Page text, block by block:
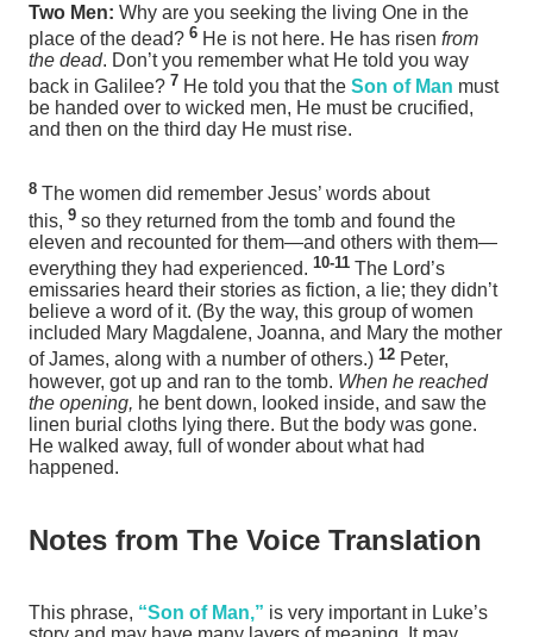
Two Men: Why are you seeking the living One in the
place of the dead? 6 He is not here. He has risen from
the dead. Don’t you remember what He told you way
back in Galilee? 7 He told you that the Son of Man must
be handed over to wicked men, He must be crucified,
and then on the third day He must rise.
8 The women did remember Jesus’ words about
this, 9 so they returned from the tomb and found the
eleven and recounted for them—and others with them—
everything they had experienced. 10-11 The Lord’s
emissaries heard their stories as fiction, a lie; they didn’t
believe a word of it. (By the way, this group of women
included Mary Magdalene, Joanna, and Mary the mother
of James, along with a number of others.) 12 Peter,
however, got up and ran to the tomb. When he reached
the opening, he bent down, looked inside, and saw the
linen burial cloths lying there. But the body was gone.
He walked away, full of wonder about what had
happened.
Notes from The Voice Translation
This phrase, “Son of Man,” is very important in Luke’s